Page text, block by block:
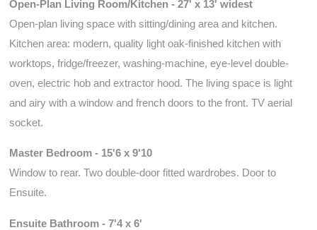
Open-Plan Living Room/Kitchen - 27' x 13' widest
Open-plan living space with sitting/dining area and kitchen.
Kitchen area: modern, quality light oak-finished kitchen with
worktops, fridge/freezer, washing-machine, eye-level double-
oven, electric hob and extractor hood. The living space is light
and airy with a window and french doors to the front. TV aerial
socket.
Master Bedroom - 15'6 x 9'10
Window to rear. Two double-door fitted wardrobes. Door to
Ensuite.
Ensuite Bathroom - 7'4 x 6'